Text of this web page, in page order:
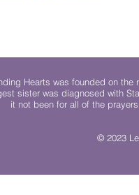
Hearts was founded on the
sister was diagnosed with
it not been for all of the
© 2023